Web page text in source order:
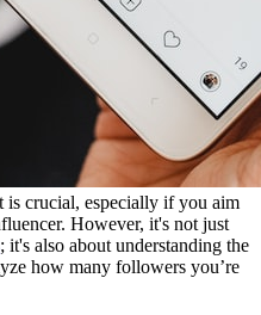
crucial, especially if you aim
However, it's not just
; it's also about understanding the
how many followers you’re